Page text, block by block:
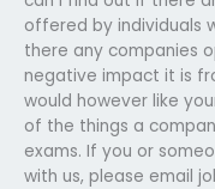
offered by individuals
there any companies
negative impact it is
would however like
of the things a
exams. If you or
with us, please email